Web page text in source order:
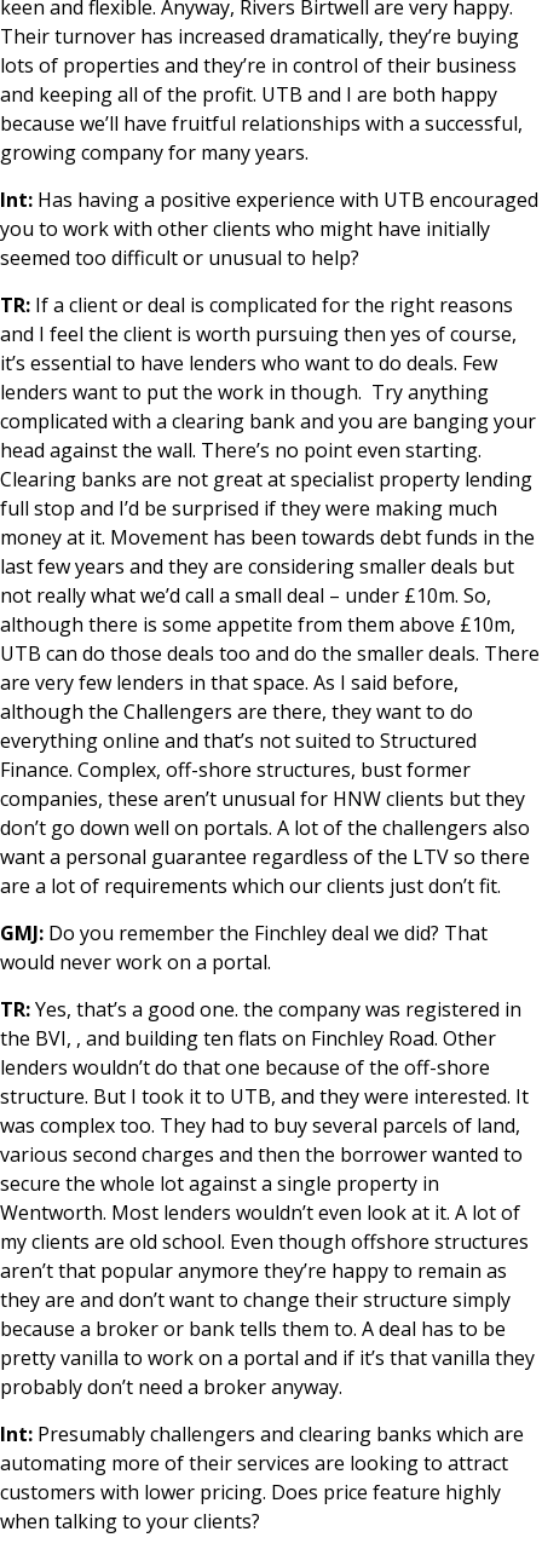
keen and flexible. Anyway, Rivers Birtwell are very happy.
Their turnover has increased dramatically, they’re buying
lots of properties and they’re in control of their business
and keeping all of the profit. UTB and I are both happy
because we’ll have fruitful relationships with a successful,
growing company for many years.
Int: Has having a positive experience with UTB encouraged
you to work with other clients who might have initially
seemed too difficult or unusual to help?
TR: If a client or deal is complicated for the right reasons
and I feel the client is worth pursuing then yes of course,
it’s essential to have lenders who want to do deals. Few
lenders want to put the work in though. Try anything
complicated with a clearing bank and you are banging your
head against the wall. There’s no point even starting.
Clearing banks are not great at specialist property lending
full stop and I’d be surprised if they were making much
money at it. Movement has been towards debt funds in the
last few years and they are considering smaller deals but
not really what we’d call a small deal – under £10m. So,
although there is some appetite from them above £10m,
UTB can do those deals too and do the smaller deals. There
are very few lenders in that space. As I said before,
although the Challengers are there, they want to do
everything online and that’s not suited to Structured
Finance. Complex, off-shore structures, bust former
companies, these aren’t unusual for HNW clients but they
don’t go down well on portals. A lot of the challengers also
want a personal guarantee regardless of the LTV so there
are a lot of requirements which our clients just don’t fit.
GMJ: Do you remember the Finchley deal we did? That
would never work on a portal.
TR:Yes, that’s a good one. the company was registered in
the BVI, , and building ten flats on Finchley Road. Other
lenders wouldn’t do that one because of the off-shore
structure. But I took it to UTB, and they were interested. It
was complex too. They had to buy several parcels of land,
various second charges and then the borrower wanted to
secure the whole lot against a single property in
Wentworth. Most lenders wouldn’t even look at it. A lot of
my clients are old school. Even though offshore structures
aren’t that popular anymore they’re happy to remain as
they are and don’t want to change their structure simply
because a broker or bank tells them to. A deal has to be
pretty vanilla to work on a portal and if it’s that vanilla they
probably don’t need a broker anyway.
Int: Presumably challengers and clearing banks which are
automating more of their services are looking to attract
customers with lower pricing. Does price feature highly
when talking to your clients?